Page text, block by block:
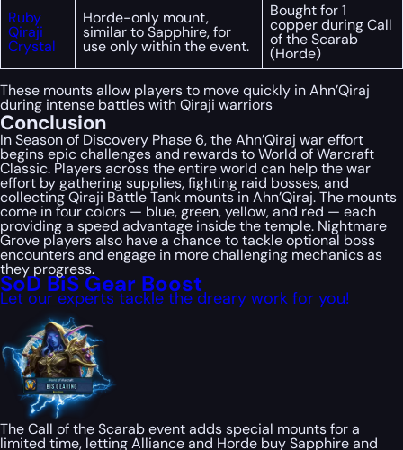
Ruby
Qiraji
Crystal
Horde-only mount,
similar to Sapphire, for
use only within the event.
Bought for 1
copper during Call
of the Scarab
(Horde)
These mounts allow players to move quickly in Ahn’Qiraj
during intense battles with Qiraji warriors
Conclusion
In Season of Discovery Phase 6, the Ahn’Qiraj war effort
begins epic challenges and rewards to World of Warcraft
Classic. Players across the entire world can help the war
effort by gathering supplies, fighting raid bosses, and
collecting Qiraji Battle Tank mounts in Ahn’Qiraj. The mounts
come in four colors — blue, green, yellow, and red — each
providing a speed advantage inside the temple. Nightmare
Grove players also have a chance to tackle optional boss
encounters and engage in more challenging mechanics as
they progress.
SoD BiS Gear Boost
Let our experts tackle the dreary work for you!
The Call of the Scarab event adds special mounts for a
limited time, letting Alliance and Horde buy Sapphire and